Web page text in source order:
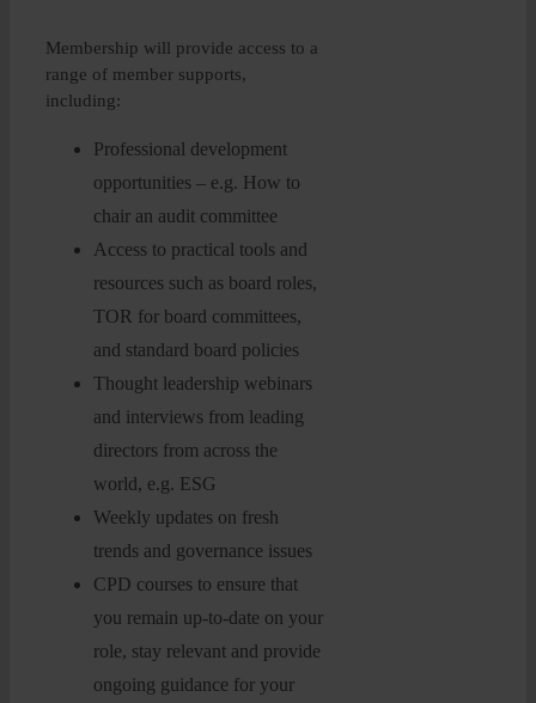
Membership will provide access to a
range of member supports,
including:
Professional development
opportunities – e.g. How to
chair an audit committee
Access to practical tools and
resources such as board roles,
TOR for board committees,
and standard board policies
Thought leadership webinars
and interviews from leading
directors from across the
world, e.g. ESG
Weekly updates on fresh
trends and governance issues
CPD courses to ensure that
you remain up-to-date on your
role, stay relevant and provide
ongoing guidance for your